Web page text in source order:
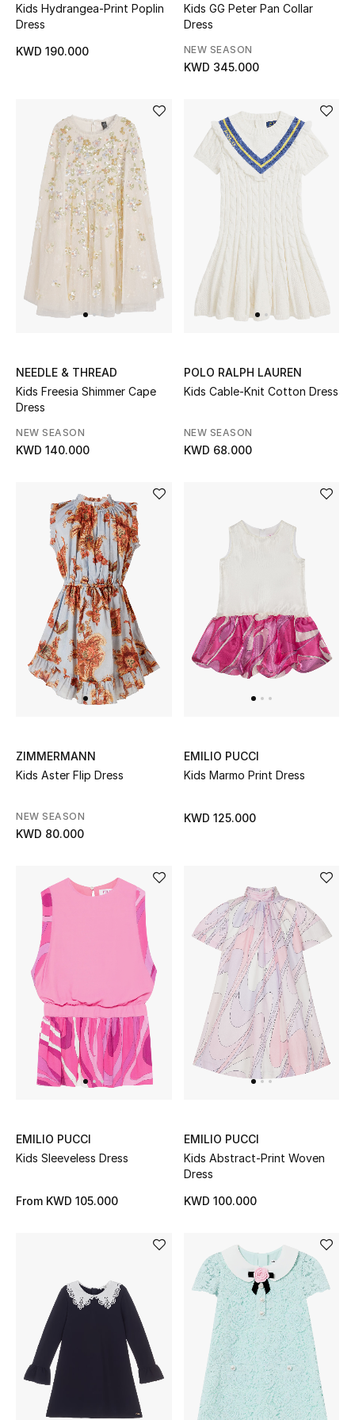
Kids Hydrangea-Print Poplin
Dress
KWD 190.000
Kids GG Peter Pan Collar
Dress
NEW SEASON
KWD 345.000
NEEDLE & THREAD
Kids Freesia Shimmer Cape
Dress
NEW SEASON
KWD 140.000
POLO RALPH LAUREN
Kids Cable-Knit Cotton Dress
NEW SEASON
KWD 68.000
ZIMMERMANN
Kids Aster Flip Dress
NEW SEASON
KWD 80.000
EMILIO PUCCI
Kids Marmo Print Dress
KWD 125.000
EMILIO PUCCI
Kids Sleeveless Dress
From KWD 105.000
EMILIO PUCCI
Kids Abstract-Print Woven
Dress
KWD 100.000